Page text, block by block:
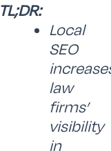
TL;DR:
Local
SEO
law
firms’
visibility
in